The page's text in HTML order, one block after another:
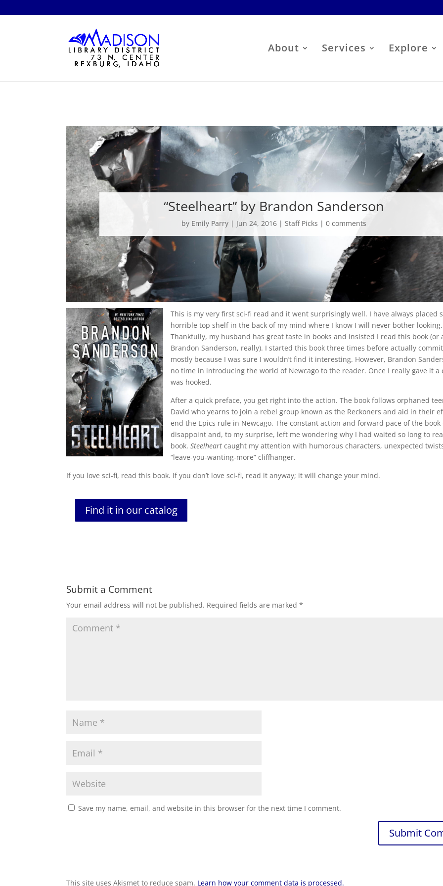
About Services Explore
“Steelheart” by Brandon Sanderson
by Emily Parry| Jun 24, 2016| Staff Picks | 0 comments
This is my very first sci-fi read and it went surprisingly well. I have always placed
horrible top shelf in the back of my mind where I know I will never bother looking.
Thankfully, my husband has great taste in books and insisted I read this book (or
Brandon Sanderson, really). I started this book three times before actually
mostly because I was sure I wouldn’t find it interesting. However, Brandon
no time in introducing the world of Newcago to the reader. Once I really gave it a
was hooked.
After a quick preface, you get right into the action. The book follows orphaned
David who yearns to join a rebel group known as the Reckoners and aid in their
end the Epics rule in Newcago. The constant action and forward pace of the book
disappoint and, to my surprise, left me wondering why I had waited so long to
book.Steelheart caught my attention with humorous characters, unexpected
“leave-you-wanting-more” cliffhanger.
If you love sci-fi, read this book. If you don’t love sci-fi, read it anyway; it will change your mind.
Find it in our catalog
Submit a Comment
Your email address will not be published. Required fields are marked*
Save my name, email, and website in this browser for the next time I comment.
This site uses Akismet to reduce spam. Learn how your comment data is processed.